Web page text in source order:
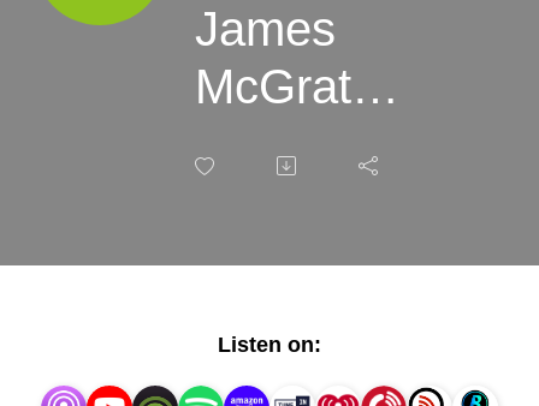
James
McGrath
Morris -
Hillerman,
Listen on: